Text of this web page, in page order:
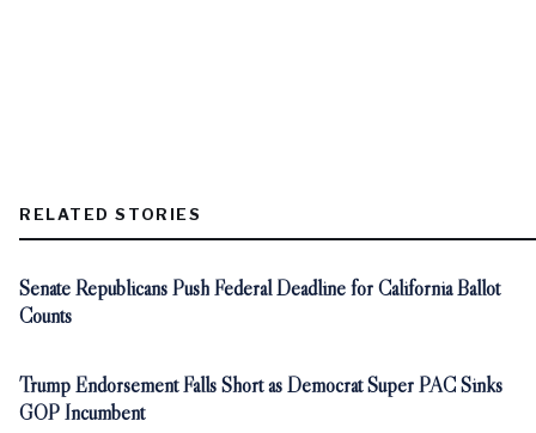
RELATED STORIES
Senate Republicans Push Federal Deadline for California Ballot
Counts
Trump Endorsement Falls Short as Democrat Super PAC Sinks
GOP Incumbent